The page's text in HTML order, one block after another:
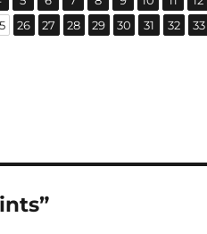
,
Page
26 ,
Page
27 ,
Page
28 ,
Page
29 ,
Page
30 ,
Page
31 ,
Page
32 ,
33